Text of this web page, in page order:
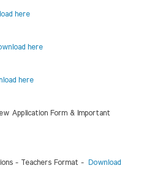
here
here
here
Application Form & Important
- Teachers Format - Download